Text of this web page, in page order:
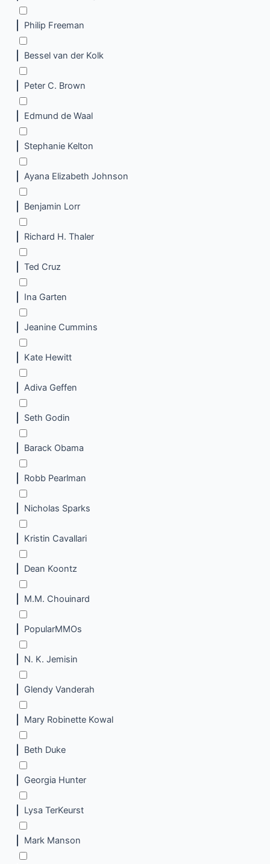
Philip Freeman
Bessel van der Kolk
Peter C. Brown
Edmund de Waal
Stephanie Kelton
Ayana Elizabeth Johnson
Benjamin Lorr
Richard H. Thaler
Ted Cruz
Ina Garten
Jeanine Cummins
Kate Hewitt
Adiva Geffen
Seth Godin
Barack Obama
Robb Pearlman
Nicholas Sparks
Kristin Cavallari
Dean Koontz
M.M. Chouinard
PopularMMOs
N. K. Jemisin
Glendy Vanderah
Mary Robinette Kowal
Beth Duke
Georgia Hunter
Lysa TerKeurst
Mark Manson